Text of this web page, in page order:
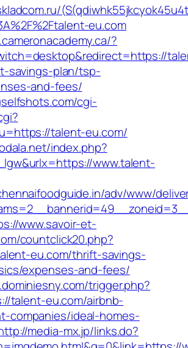
eu.com
?
savings-plan/tsp-
and-fees/
cgi-
talent-eu.com/
index.php?
www.talent-
adv/www/
www.savoir-et-
countclick20.php?
eu.com/thrift-savings-
expenses-and-fees/
trigger.php?
talent-eu.com/airbnb-
companies/ideal-homes-
media-mx.jp/links.do?